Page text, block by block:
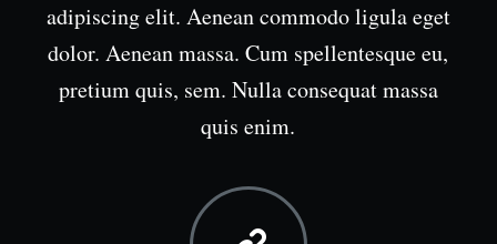
adipiscing elit. Aenean commodo ligula eget
dolor. Aenean massa. Cum spellentesque eu,
pretium quis, sem. Nulla consequat massa
quis enim.